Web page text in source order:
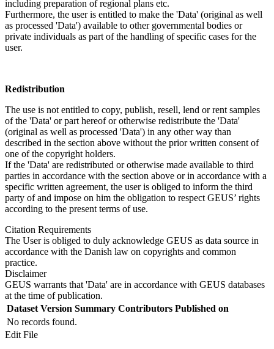
including preparation of regional plans etc.
Furthermore, the user is entitled to make the 'Data' (original as well
as processed 'Data') available to other governmental bodies or
private individuals as part of the handling of specific cases for the
user.
Redistribution
The use is not entitled to copy, publish, resell, lend or rent samples
of the 'Data' or part hereof or otherwise redistribute the 'Data'
(original as well as processed 'Data') in any other way than
described in the section above without the prior written consent of
one of the copyright holders.
If the 'Data' are redistributed or otherwise made available to third
parties in accordance with the section above or in accordance with a
specific written agreement, the user is obliged to inform the third
party of and impose on him the obligation to respect GEUS’ rights
according to the present terms of use.
Citation Requirements
The User is obliged to duly acknowledge GEUS as data source in
accordance with the Danish law on copyrights and common
practice.
Disclaimer
GEUS warrants that 'Data' are in accordance with GEUS databases
at the time of publication.
Dataset Version Summary Contributors Published on
No records found.
Edit File